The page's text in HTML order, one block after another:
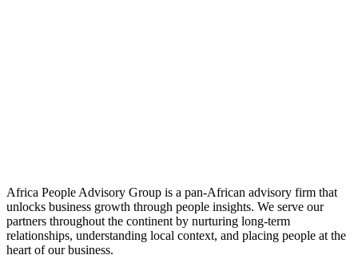
Africa People Advisory Group is a pan-African advisory firm that
unlocks business growth through people insights. We serve our
partners throughout the continent by nurturing long-term
relationships, understanding local context, and placing people at the
heart of our business.